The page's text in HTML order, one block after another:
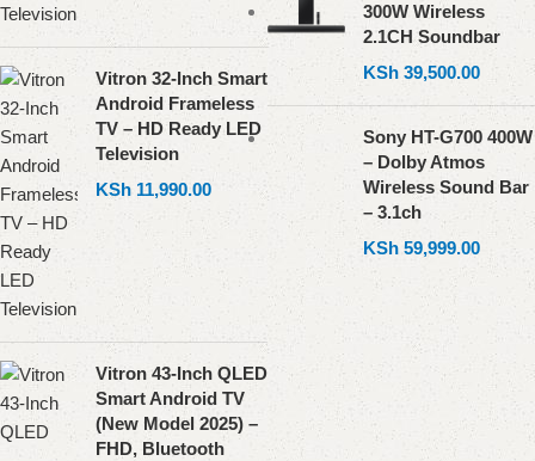
Vitron 32-Inch Smart
Android Frameless
TV – HD Ready LED
Television
KSh 11,990.00
Vitron 43-Inch QLED
Smart Android TV
(New Model 2025) –
FHD, Bluetooth
300W Wireless
2.1CH Soundbar
KSh 39,500.00
Sony HT-G700 400W
– Dolby Atmos
Wireless Sound Bar
– 3.1ch
KSh 59,999.00